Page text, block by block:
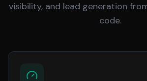
visibility, and lead generation
code.